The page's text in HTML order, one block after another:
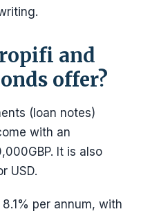
and
offer?
(loan notes)
with an
It is also
USD.
per annum, with